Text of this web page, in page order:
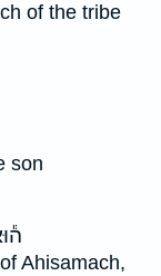
of the tribe
son
of Ahisamach,